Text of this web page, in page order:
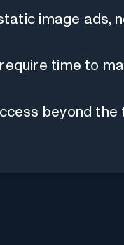
image ads,
time to
beyond the